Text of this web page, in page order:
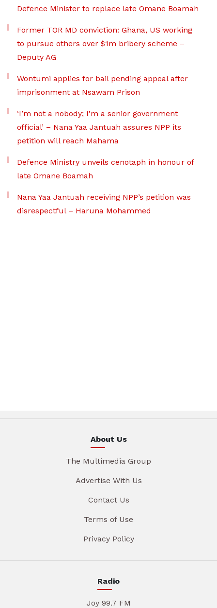
Defence Minister to replace late Omane Boamah
Former TOR MD conviction: Ghana, US working
to pursue others over $1m bribery scheme –
Deputy AG
Wontumi applies for bail pending appeal after
imprisonment at Nsawam Prison
‘I’m not a nobody; I’m a senior government
official’ – Nana Yaa Jantuah assures NPP its
petition will reach Mahama
Defence Ministry unveils cenotaph in honour of
late Omane Boamah
Nana Yaa Jantuah receiving NPP’s petition was
disrespectful – Haruna Mohammed
About Us
The Multimedia Group
Advertise With Us
Contact Us
Terms of Use
Privacy Policy
Radio
Joy 99.7 FM